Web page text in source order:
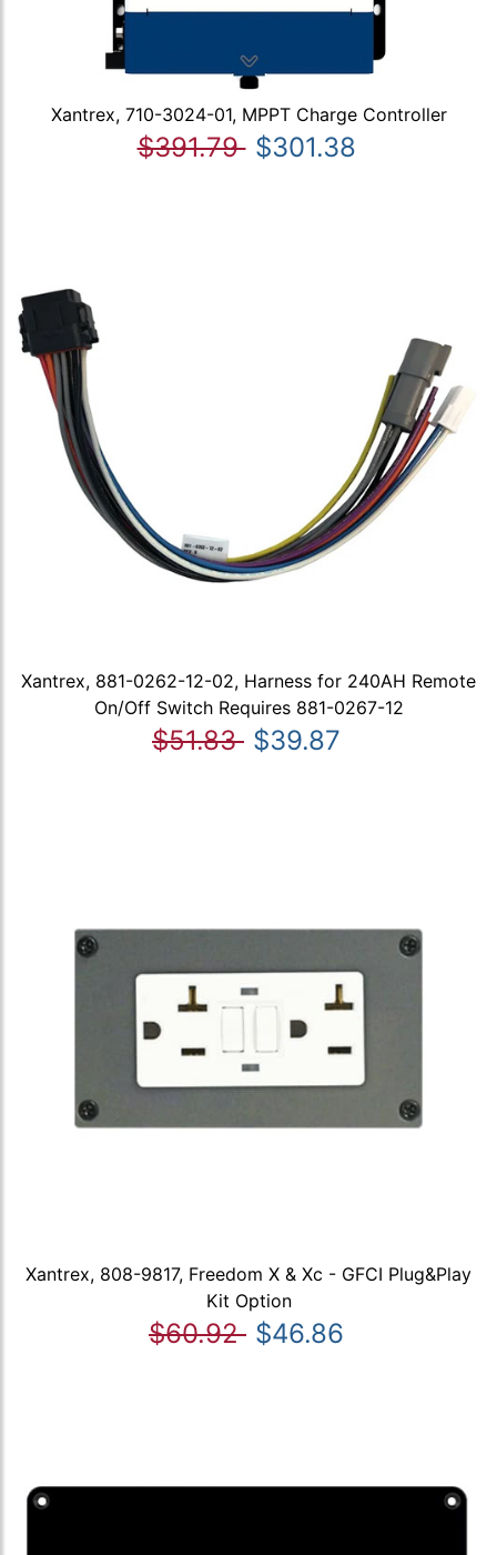
Xantrex, 710-3024-01, MPPT Charge Controller
$391.79 $301.38
Xantrex, 881-0262-12-02, Harness for 240AH Remote
On/Off Switch Requires 881-0267-12
$51.83 $39.87
Xantrex, 808-9817, Freedom X & Xc - GFCI Plug&Play
Kit Option
$60.92 $46.86